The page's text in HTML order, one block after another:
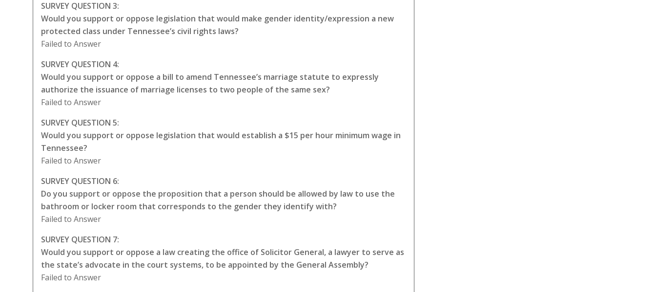
SURVEY QUESTION 3:
Would you support or oppose legislation that would make gender identity/expression a new
protected class under Tennessee’s civil rights laws?
Failed to Answer
SURVEY QUESTION 4:
Would you support or oppose a bill to amend Tennessee’s marriage statute to expressly
authorize the issuance of marriage licenses to two people of the same sex?
Failed to Answer
SURVEY QUESTION 5:
Would you support or oppose legislation that would establish a $15 per hour minimum wage in
Tennessee?
Failed to Answer
SURVEY QUESTION 6:
Do you support or oppose the proposition that a person should be allowed by law to use the
bathroom or locker room that corresponds to the gender they identify with?
Failed to Answer
SURVEY QUESTION 7:
Would you support or oppose a law creating the office of Solicitor General, a lawyer to serve as
the state’s advocate in the court systems, to be appointed by the General Assembly?
Failed to Answer